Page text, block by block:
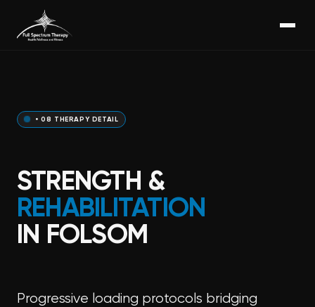
• 08 THERAPY DETAIL
STRENGTH &
REHABILITATION
IN FOLSOM
Progressive loading protocols bridging